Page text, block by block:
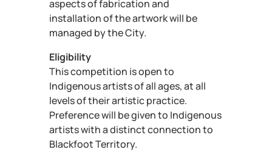
aspects of fabrication and
installation of the artwork will be
managed by the City.
Eligibility
This competition is open to
Indigenous artists of all ages, at all
levels of their artistic practice.
Preference will be given to Indigenous
artists with a distinct connection to
Blackfoot Territory.